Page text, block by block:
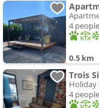
4
0.5 km
Trois
Holiday
4